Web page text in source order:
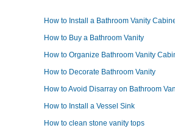
How to Install a Bathroom Vanity
How to Buy a Bathroom Vanity
How to Organize Bathroom Vanity
How to Decorate Bathroom Vanity
How to Avoid Disarray on Bathroom
How to Install a Vessel Sink
How to clean stone vanity tops